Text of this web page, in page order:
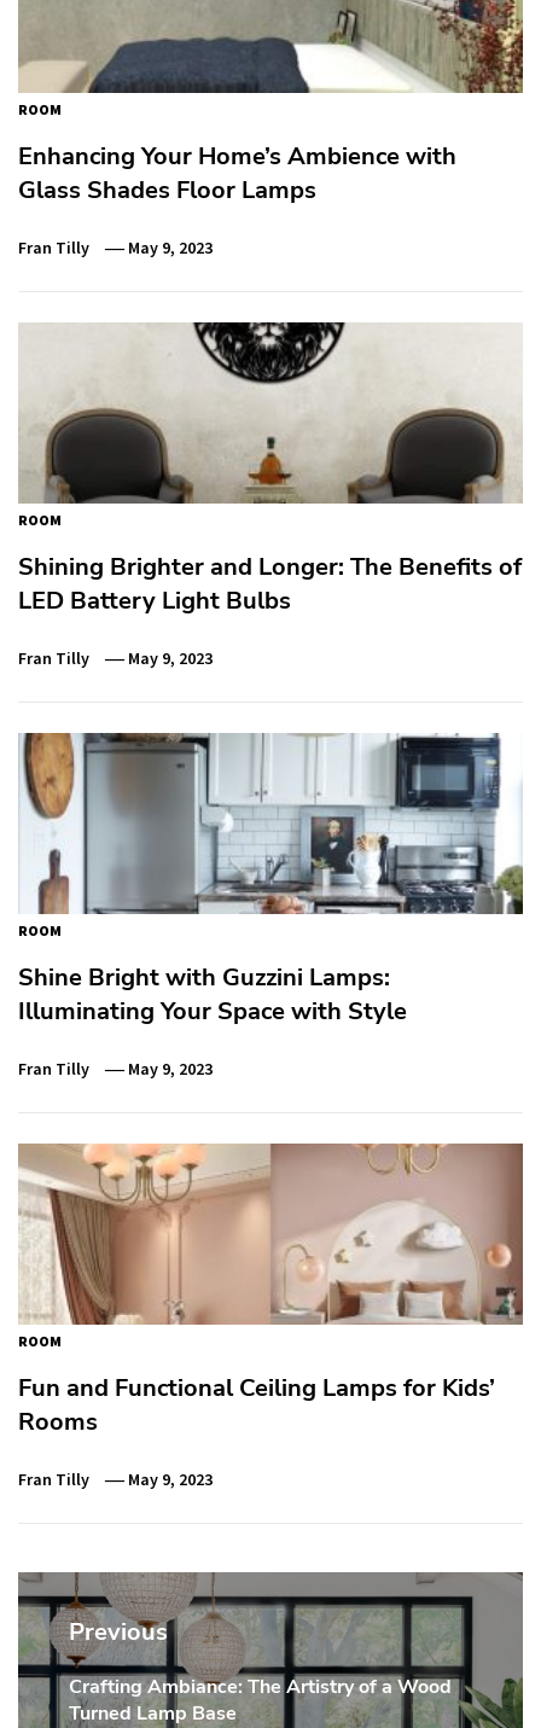
ROOM
Enhancing Your Home’s Ambience with
Glass Shades Floor Lamps
Fran Tilly May 9, 2023
ROOM
Shining Brighter and Longer: The Benefits of
LED Battery Light Bulbs
Fran Tilly May 9, 2023
ROOM
Shine Bright with Guzzini Lamps:
Illuminating Your Space with Style
Fran Tilly May 9, 2023
ROOM
Fun and Functional Ceiling Lamps for Kids’
Rooms
Fran Tilly May 9, 2023
Post
navigation
Previous
Previous
post:
Crafting Ambiance: The Artistry of a Wood
Turned Lamp Base